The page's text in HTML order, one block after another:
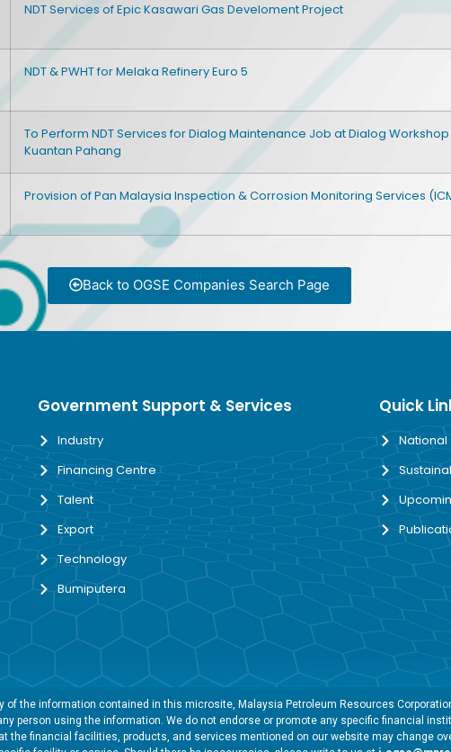
NDT Services of Epic Kasawari Gas Develoment Project
NDT & PWHT for Melaka Refinery Euro 5
To Perform NDT Services for Dialog Maintenance Job at Dialog Workshop
Kuantan Pahang
Provision of Pan Malaysia Inspection & Corrosion Monitoring Services
Back to OGSE Companies Search Page
Government Support & Services
Industry
Financing Centre
Talent
Export
Technology
Bumiputera
Quick
National
the information contained in this microsite, Malaysia Petroleum Resources
person using the information. We do not endorse or promote any specific financial
the financial facilities, products, and services mentioned on our website may change